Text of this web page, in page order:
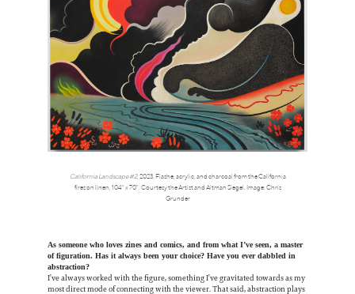
California Landscape #2, 2023, Flashe, acrylic, and charcoal from the California
fires on linen, 104" x 70". Courtesy the Artist and Altman Siegel. Image: Chris
Grunder
As someone who loves zines and comics, and from what I’ve seen, a master
of figuration. Has it always been your choice? Have you ever dabbled in
abstraction?
I’ve always worked with the figure, something I’ve gravitated towards as my
most direct mode of connecting with the viewer. That said, abstraction plays